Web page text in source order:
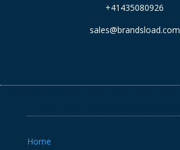
+41435080926
sales@brandsload.com
Home